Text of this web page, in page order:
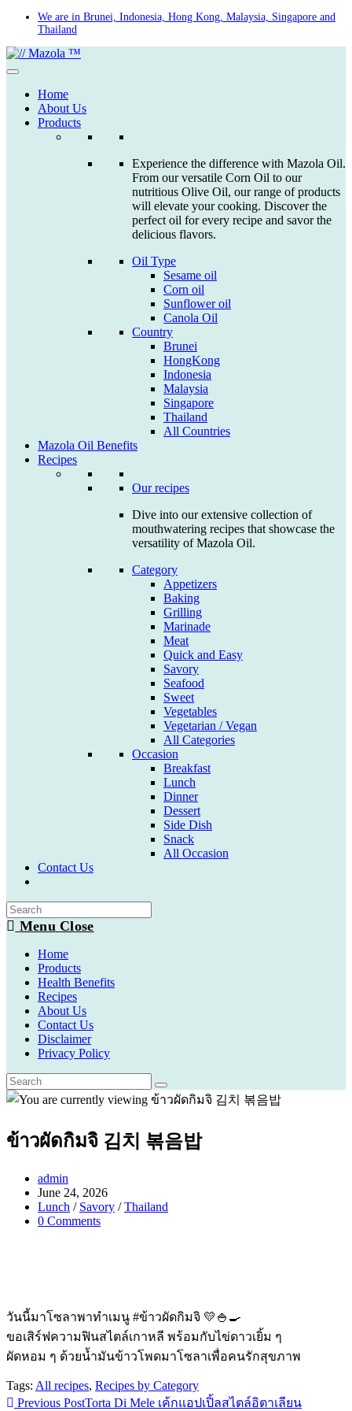
Skip
content
We are in Brunei, Indonesia, Hong Kong, Malaysia, Singapore and
Thailand
Home
About Us
Products
Experience the difference with Mazola Oil.
From our versatile Corn Oil to our
nutritious Olive Oil, our range of products
will elevate your cooking. Discover the
perfect oil for every recipe and savor the
delicious flavors.
Oil Type
Sesame oil
Corn oil
Sunflower oil
Canola Oil
Country
Brunei
HongKong
Indonesia
Malaysia
Singapore
Thailand
All Countries
Mazola Oil Benefits
Recipes
Our recipes
Dive into our extensive collection of
mouthwatering recipes that showcase the
versatility of Mazola Oil.
Category
Appetizers
Baking
Grilling
Marinade
Meat
Quick and Easy
Savory
Seafood
Sweet
Vegetables
Vegetarian / Vegan
All Categories
Occasion
Breakfast
Lunch
Dinner
Dessert
Side Dish
Snack
All Occasion
Contact Us
search
Menu Close
Home
Products
Health Benefits
Recipes
About Us
Contact Us
Disclaimer
Privacy Policy
ข้าวผัดกิมจิ 김치 볶음밥
Post
author:
admin
Post
published:
June 24, 2026
Post
category:
Lunch / Savory / Thailand
Post
0 Comments
วันนี้มาโซลาพาทำเมนู #ข้าวผัดกิมจิ 💛🍚🍳
ขอเสิร์ฟความฟินสไตล์เกาหลี พร้อมกับไข่ดาวเยิ้ม ๆ
ผัดหอม ๆ ด้วยน้ำมันข้าวโพดมาโซลาเพื่อคนรักสุขภาพ
Tags: All recipes, Recipes by Category
Read
Previous PostTorta Di Mele เค้กแอปเปิ้ลสไตล์อิตาเลียน